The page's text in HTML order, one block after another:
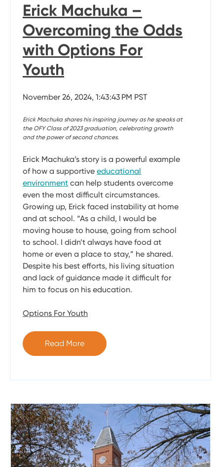
Erick Machuka –
Overcoming the Odds
with Options For
Youth
November 26, 2024, 1:43:43 PM PST
Erick Machuka shares his inspiring journey as he speaks at
the OFY Class of 2023 graduation, celebrating growth
and the power of second chances.
Erick Machuka’s story is a powerful example
of how a supportive educational
environment can help students overcome
even the most difficult circumstances.
Growing up, Erick faced instability at home
and at school. “As a child, I would be
moving house to house, going from school
to school. I didn’t always have food at
home or even a place to stay,” he shared.
Despite his best efforts, his living situation
and lack of guidance made it difficult for
him to focus on his education.
Options For Youth
Read More